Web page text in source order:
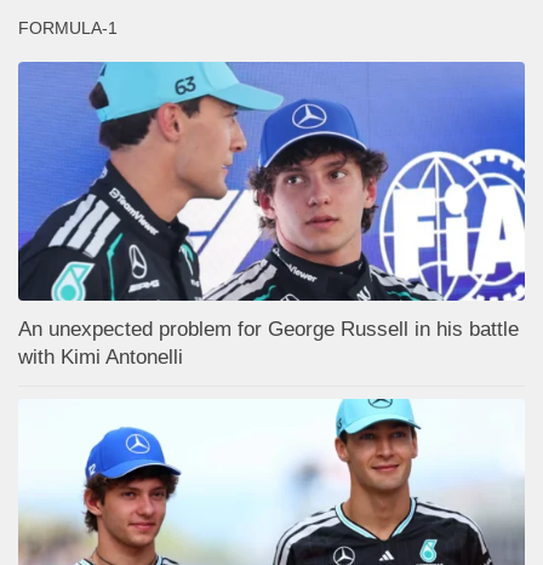
FORMULA-1
An unexpected problem for George Russell in his battle
with Kimi Antonelli